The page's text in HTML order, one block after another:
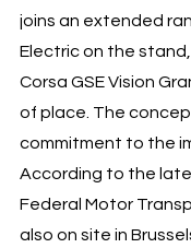
joins an extended
Electric on the
Corsa GSE Vision
of place. The
commitment to the
According to the
Federal Motor
also on site in